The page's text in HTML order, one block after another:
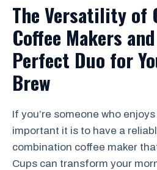
The Versatility of
Coffee Makers
Perfect Duo for
Brew
If you’re someone who
important it is to have a
combination coffee maker
Cups can transform your